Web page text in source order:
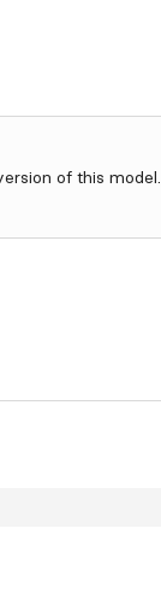
of this model.